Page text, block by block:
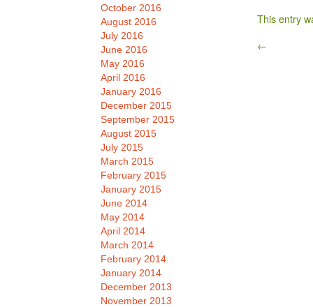
This entry
←
October 2016
August 2016
July 2016
June 2016
May 2016
April 2016
January 2016
December 2015
September 2015
August 2015
July 2015
March 2015
February 2015
January 2015
June 2014
May 2014
April 2014
March 2014
February 2014
January 2014
December 2013
November 2013